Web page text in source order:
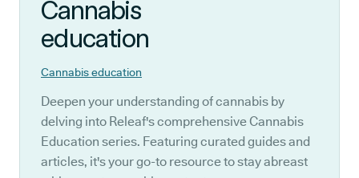
Cannabis
education
Cannabis education
Deepen your understanding of cannabis by
delving into Releaf's comprehensive Cannabis
Education series. Featuring curated guides and
articles, it's your go-to resource to stay abreast